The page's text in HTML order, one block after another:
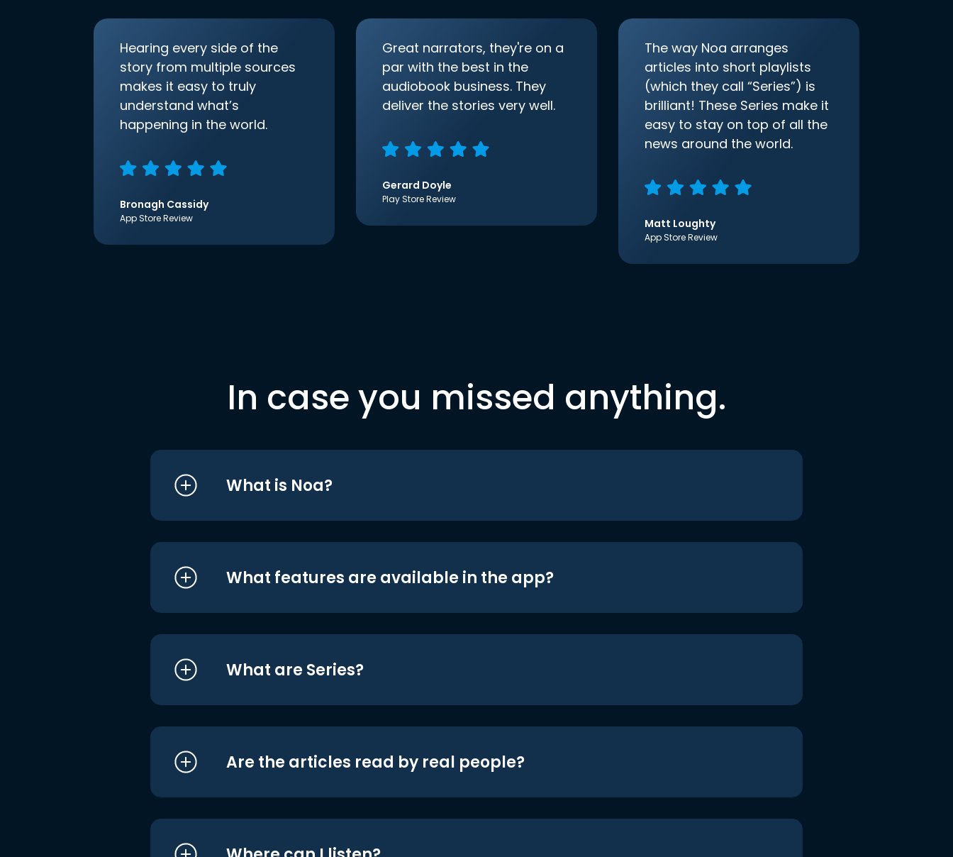
Hearing every side of the
story from multiple sources
makes it easy to truly
understand what’s
happening in the world.
Bronagh Cassidy
App Store Review
Great narrators, they're on a
par with the best in the
audiobook business. They
deliver the stories very well.
Gerard Doyle
Play Store Review
The way Noa arranges
articles into short playlists
(which they call “Series”) is
brilliant! These Series make it
easy to stay on top of all the
news around the world.
Matt Loughty
App Store Review
In case you missed anything.
What is Noa?
What features are available in the app?
What are Series?
Are the articles read by real people?